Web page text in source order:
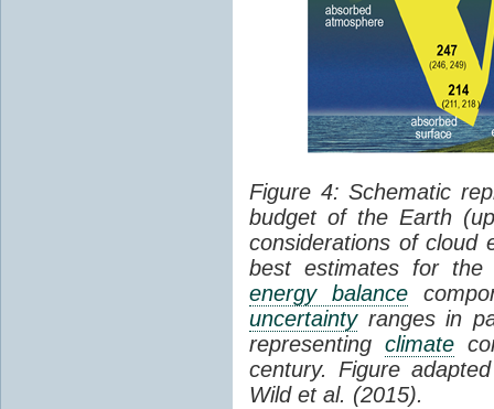
Figure 4: Schematic
budget of the Earth
considerations of cloud
best estimates for the
energy balance
uncertaintyranges in
representing climate
century. Figure
Wild et al. (2015).